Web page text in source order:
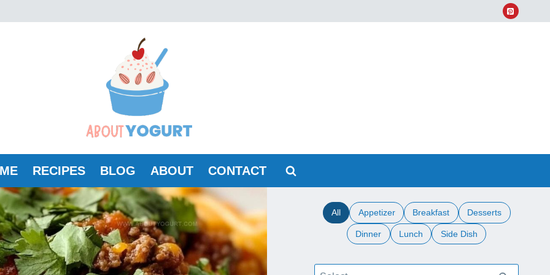
RECIPES BLOG ABOUT CONTACT
All Appetizer Breakfast Desserts
Dinner Lunch Side Dish